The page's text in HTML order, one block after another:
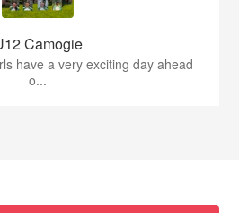
Camogie
have a very exciting day ahead
o...